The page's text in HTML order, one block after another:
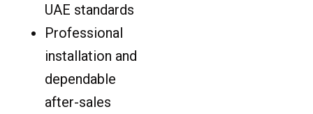
UAE standards
Professional
installation and
dependable
after-sales